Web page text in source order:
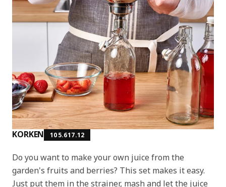
KORKEN 105.617.12
Do you want to make your own juice from the
garden's fruits and berries? This set makes it easy.
Just put them in the strainer, mash and let the juice